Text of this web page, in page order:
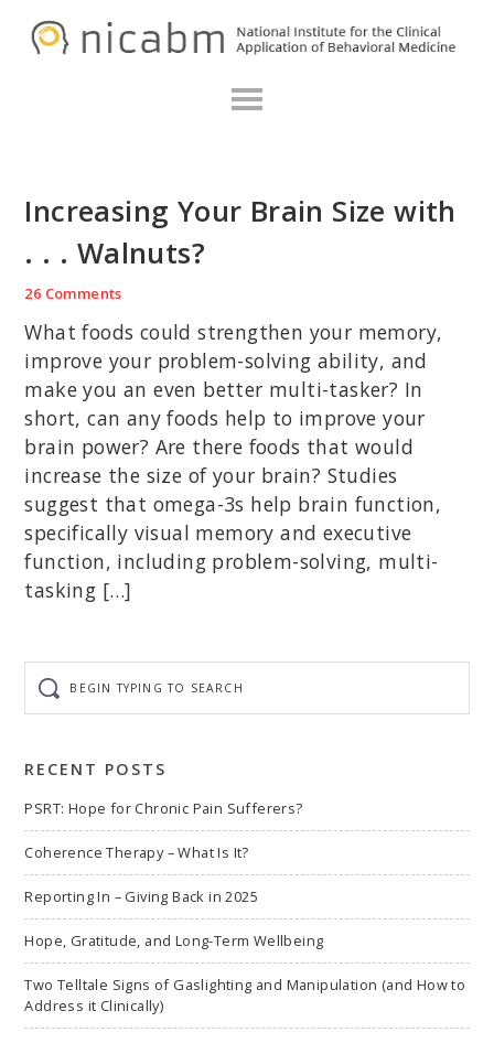
Increasing Your Brain Size with
. . . Walnuts?
26 Comments
What foods could strengthen your memory,
improve your problem-solving ability, and
make you an even better multi-tasker? In
short, can any foods help to improve your
brain power? Are there foods that would
increase the size of your brain? Studies
suggest that omega-3s help brain function,
specifically visual memory and executive
function, including problem-solving, multi-
tasking […]
typing
to
RECENT POSTS
PSRT: Hope for Chronic Pain Sufferers?
Coherence Therapy – What Is It?
Reporting In – Giving Back in 2025
Hope, Gratitude, and Long-Term Wellbeing
Two Telltale Signs of Gaslighting and Manipulation (and How to
Address it Clinically)